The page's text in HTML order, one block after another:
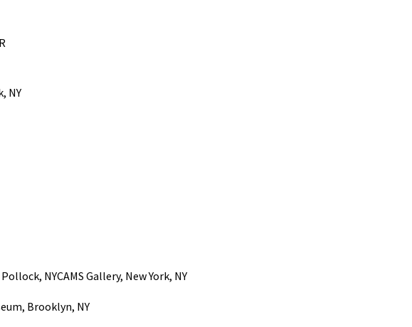
NY
NYCAMS Gallery, New York, NY
Brooklyn, NY